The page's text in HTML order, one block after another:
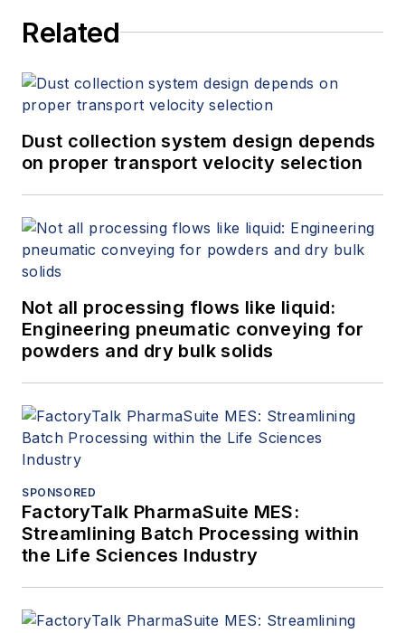
Related
Dust collection system design depends
on proper transport velocity selection
Not all processing flows like liquid:
Engineering pneumatic conveying for
powders and dry bulk solids
SPONSORED
FactoryTalk PharmaSuite MES:
Streamlining Batch Processing within
the Life Sciences Industry